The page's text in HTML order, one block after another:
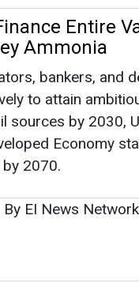
By EI News
Missing Link
stage in its
alongside its